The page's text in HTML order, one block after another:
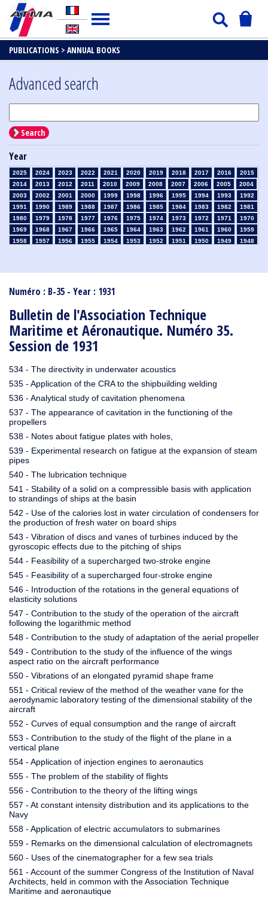
PUBLICATIONS > ANNUAL BOOKS
Numéro : B-35 - Year : 1931
Bulletin de l'Association Technique
Maritime et Aéronautique. Numéro 35.
Session de 1931
534 - The directivity in underwater acoustics
535 - Application of the CRA to the shipbuilding welding
536 - Analytical study of cavitation phenomena
537 - The appearance of cavitation in the functioning of the
propellers
538 - Notes about fatigue plates with holes,
539 - Experimental research on fatigue at the expansion of steam
pipes
540 - The lubrication technique
541 - Stability of a solid on a compressible basis with application
to strandings of ships at the basin
542 - Use of the calories lost in water circulation of condensers for
the production of fresh water on board ships
543 - Vibration of discs and vanes of turbines induced by the
gyroscopic effects due to the pitching of ships
544 - Feasibility of a supercharged two-stroke engine
545 - Feasibility of a supercharged four-stroke engine
546 - Introduction of the rotations in the general equations of
elasticity solutions
547 - Contribution to the study of the operation of the aircraft
following the logarithmic method
548 - Contribution to the study of adaptation of the aerial propeller
549 - Contribution to the study of the influence of the wings
aspect ratio on the aircraft performance
550 - Vibrations of an elongated pyramid shape frame
551 - Critical review of the method of the weather vane for the
aerodynamic laboratory testing of the dimensional stability of the
aircraft
552 - Curves of equal consumption and the range of aircraft
553 - Contribution to the study of the flight of the plane in a
vertical plane
554 - Application of injection engines to aeronautics
555 - The problem of the stability of flights
556 - Contribution to the theory of the lifting wings
557 - At constant intensity distribution and its applications to the
Navy
558 - Application of electric accumulators to submarines
559 - Remarks on the dimensional calculation of electromagnets
560 - Uses of the cinematographer for a few sea trials
561 - Account of the summer Congress of the Institution of Naval
Architects, held in common with the Association Technique
Maritime and aeronautique
Advanced search
Search
Year
2025 2024 2023 2022 2021 2020 2019 2018 2017 2016
2015
2014
2013 2012 2011 2010 2009 2008 2007 2006 2005
2004
2003
2002 2001 2000 1999 1998 1996 1995 1994 1993
1992
1991
1990 1989 1988 1987 1986 1985 1984 1983 1982
1981
1980
1979 1978 1977 1976 1975 1974 1973 1972 1971
1970
1969
1968 1967 1966 1965 1964 1963 1962 1961 1960
1959
1958
1957 1956 1955 1954 1953 1952 1951 1950 1949
1948
1910
1909 1908 1906 1905 1904 1903 1902 1901 1900
1895